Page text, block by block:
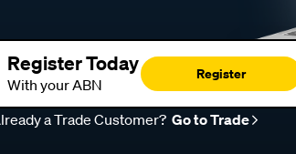
Register Today
With your ABN
Register
a Trade Customer? Go to Trade